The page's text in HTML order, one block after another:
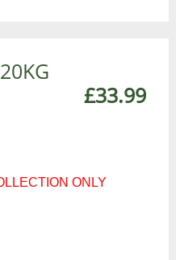
£33.99
ONLY